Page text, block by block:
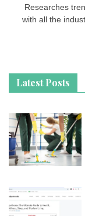
Researches
with all the
Latest Posts